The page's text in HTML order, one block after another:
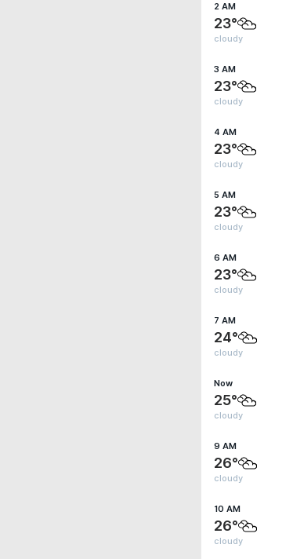
2 AM
23°
cloudy
3 AM
23°
cloudy
4 AM
23°
cloudy
5 AM
23°
cloudy
6 AM
23°
cloudy
7 AM
24°
cloudy
Now
25°
cloudy
9 AM
26°
cloudy
10 AM
26°
cloudy